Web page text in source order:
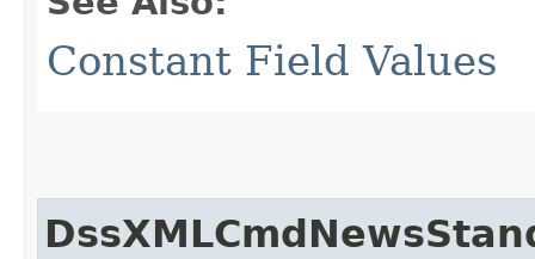
Constant Field Values